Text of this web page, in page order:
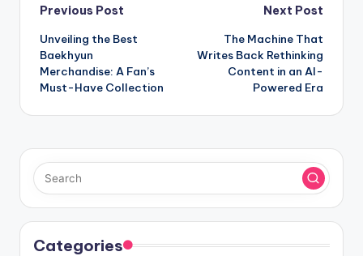
Post
navigation
Previous Post
Unveiling the Best
Baekhyun
Merchandise: A Fan’s
Must-Have Collection
Next Post
The Machine That
Writes Back Rethinking
Content in an AI-
Powered Era
Categories